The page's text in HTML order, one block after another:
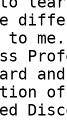
to
of